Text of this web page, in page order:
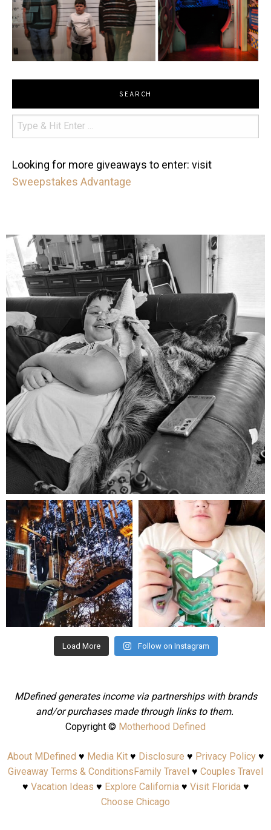
SEARCH
Looking for more giveaways to enter: visit
Sweepstakes Advantage
mdefined
Aug 5
mdefined
Aug 4
mdefined
Jul 25
Load More Follow on Instagram
MDefined generates income via partnerships with brands
and/or purchases made through links to them.
Copyright © Motherhood Defined
About MDefined ♥ Media Kit♥ Disclosure ♥ Privacy Policy♥
Giveaway Terms & ConditionsFamily Travel ♥ Couples Travel
♥ Vacation Ideas ♥ Explore California♥ Visit Florida♥
Choose Chicago